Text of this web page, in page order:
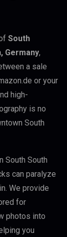
South
Germany,
a sale
or your
high-
is no
South
South South
can paralyze
We provide
for
photos into
you